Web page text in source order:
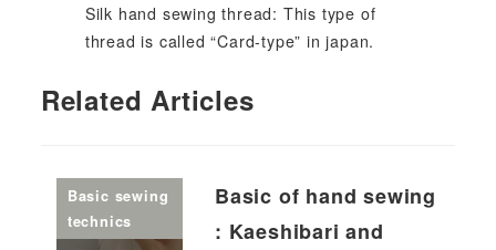
Silk hand sewing thread: This type of
thread is called “Card-type” in japan.
Related Articles
Basic sewing
technics
Basic of hand sewing
: Kaeshibari and